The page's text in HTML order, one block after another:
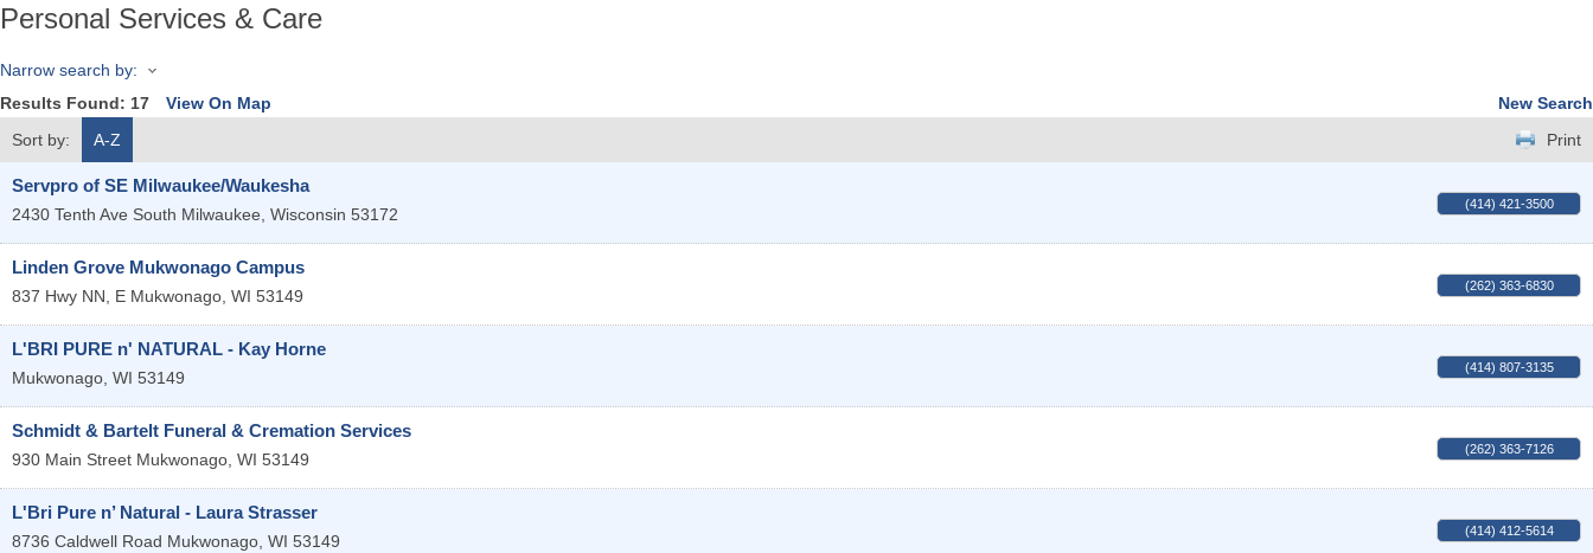
Personal Services & Care
Narrow search by:
Results Found: 17 View On Map
New Search
Sort by:
A-Z Print
Servpro of SE Milwaukee/Waukesha
2430 Tenth Ave South Milwaukee, Wisconsin 53172
(414) 421-3500
Linden Grove Mukwonago Campus
837 Hwy NN, E Mukwonago, WI 53149
(262) 363-6830
L'BRI PURE n' NATURAL - Kay Horne
Mukwonago, WI 53149
(414) 807-3135
Schmidt & Bartelt Funeral & Cremation Services
930 Main Street Mukwonago, WI 53149
(262) 363-7126
L'Bri Pure n’ Natural - Laura Strasser
8736 Caldwell Road Mukwonago, WI 53149
(414) 412-5614